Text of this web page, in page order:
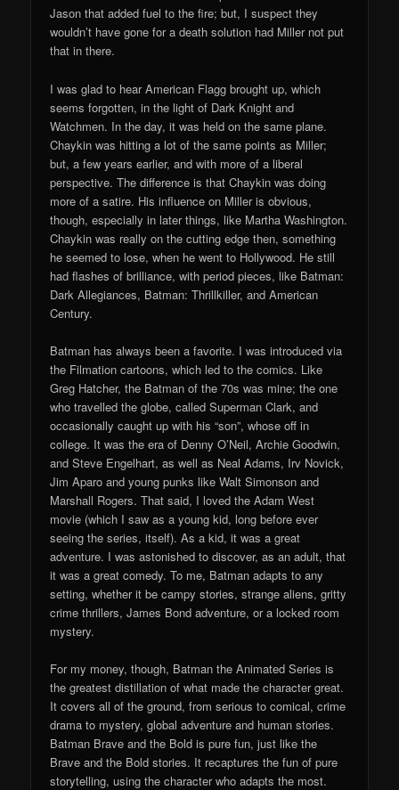
Jason that added fuel to the fire; but, I suspect they
wouldn’t have gone for a death solution had Miller not put
that in there.
I was glad to hear American Flagg brought up, which
seems forgotten, in the light of Dark Knight and
Watchmen. In the day, it was held on the same plane.
Chaykin was hitting a lot of the same points as Miller;
but, a few years earlier, and with more of a liberal
perspective. The difference is that Chaykin was doing
more of a satire. His influence on Miller is obvious,
though, especially in later things, like Martha Washington.
Chaykin was really on the cutting edge then, something
he seemed to lose, when he went to Hollywood. He still
had flashes of brilliance, with period pieces, like Batman:
Dark Allegiances, Batman: Thrillkiller, and American
Century.
Batman has always been a favorite. I was introduced via
the Filmation cartoons, which led to the comics. Like
Greg Hatcher, the Batman of the 70s was mine; the one
who travelled the globe, called Superman Clark, and
occasionally caught up with his “son”, whose off in
college. It was the era of Denny O’Neil, Archie Goodwin,
and Steve Engelhart, as well as Neal Adams, Irv Novick,
Jim Aparo and young punks like Walt Simonson and
Marshall Rogers. That said, I loved the Adam West
movie (which I saw as a young kid, long before ever
seeing the series, itself). As a kid, it was a great
adventure. I was astonished to discover, as an adult, that
it was a great comedy. To me, Batman adapts to any
setting, whether it be campy stories, strange aliens, gritty
crime thrillers, James Bond adventure, or a locked room
mystery.
For my money, though, Batman the Animated Series is
the greatest distillation of what made the character great.
It covers all of the ground, from serious to comical, crime
drama to mystery, global adventure and human stories.
Batman Brave and the Bold is pure fun, just like the
Brave and the Bold stories. It recaptures the fun of pure
storytelling, using the character who adapts the most.